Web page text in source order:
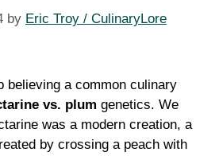
by Eric Troy / CulinaryLore
believing a common culinary
vs. plum genetics. We
was a modern creation, a
by crossing a peach with